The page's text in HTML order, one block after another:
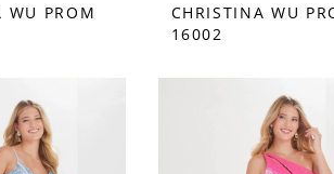
WU PROM
CHRISTINA WU
16002